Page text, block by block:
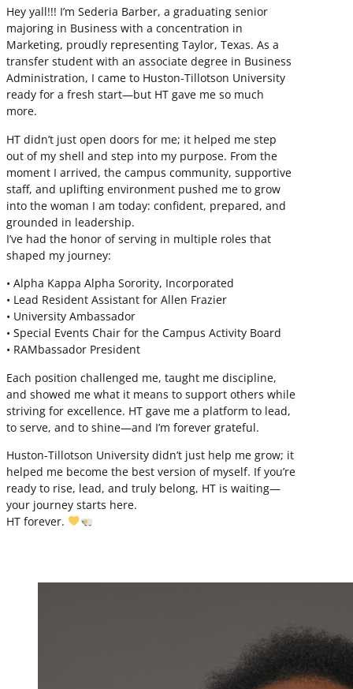
Hey yall!!! I’m Sederia Barber, a graduating senior
majoring in Business with a concentration in
Marketing, proudly representing Taylor, Texas. As a
transfer student with an associate degree in Business
Administration, I came to Huston-Tillotson University
ready for a fresh start—but HT gave me so much
more.
HT didn’t just open doors for me; it helped me step
out of my shell and step into my purpose. From the
moment I arrived, the campus community, supportive
staff, and uplifting environment pushed me to grow
into the woman I am today: confident, prepared, and
grounded in leadership.
I’ve had the honor of serving in multiple roles that
shaped my journey:
• Alpha Kappa Alpha Sorority, Incorporated
• Lead Resident Assistant for Allen Frazier
• University Ambassador
• Special Events Chair for the Campus Activity Board
• RAMbassador President
Each position challenged me, taught me discipline,
and showed me what it means to support others while
striving for excellence. HT gave me a platform to lead,
to serve, and to shine—and I’m forever grateful.
Huston-Tillotson University didn’t just help me grow; it
helped me become the best version of myself. If you’re
ready to rise, lead, and truly belong, HT is waiting—
your journey starts here.
HT forever.